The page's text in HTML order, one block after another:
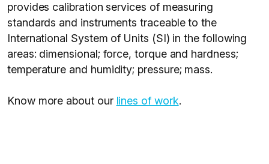
provides calibration services of measuring
standards and instruments traceable to the
International System of Units (SI) in the following
areas: dimensional; force, torque and hardness;
temperature and humidity; pressure; mass.
Know more about our lines of work.